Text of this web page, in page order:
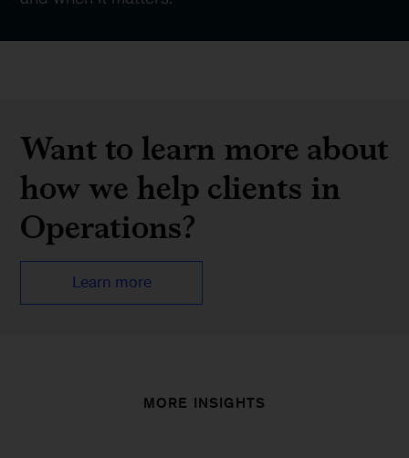
Want to learn more about
how we help clients in
Operations?
Learn more
MORE INSIGHTS